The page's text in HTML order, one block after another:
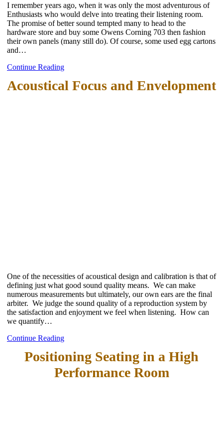
I remember years ago, when it was only the most adventurous of
Enthusiasts who would delve into treating their listening room.
The promise of better sound tempted many to head to the
hardware store and buy some Owens Corning 703 then fashion
their own panels (many still do). Of course, some used egg cartons
and…
Continue Reading
Acoustical Focus and Envelopment
One of the necessities of acoustical design and calibration is that of
defining just what good sound quality means. We can make
numerous measurements but ultimately, our own ears are the final
arbiter. We judge the sound quality of a reproduction system by
the satisfaction and enjoyment we feel when listening. How can
we quantify…
Continue Reading
Positioning Seating in a High
Performance Room